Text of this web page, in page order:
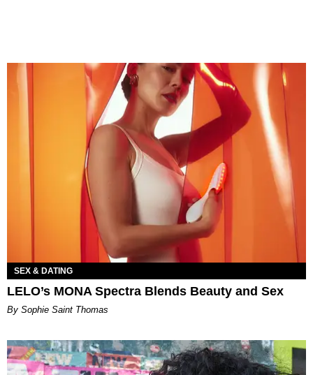
SEX & DATING
LELO’s MONA Spectra Blends Beauty and Sex
By Sophie Saint Thomas